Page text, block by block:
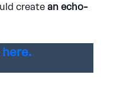
create an echo-
here.